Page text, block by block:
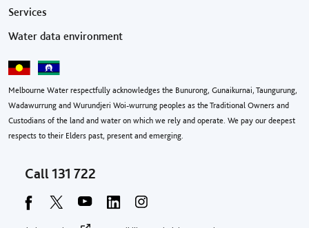
Services
Water data environment
Melbourne Water respectfully acknowledges the Bunurong, Gunaikurnai, Taungurung,
Wadawurrung and Wurundjeri Woi-wurrung peoples as the Traditional Owners and
Custodians of the land and water on which we rely and operate. We pay our deepest
respects to their Elders past, present and emerging.
Call 131 722